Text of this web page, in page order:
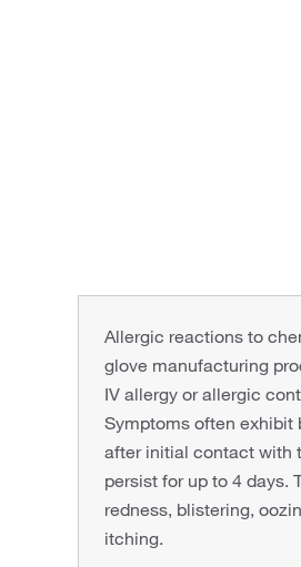
Allergic reactions to
glove manufacturing
IV allergy or allergic
Symptoms often exhibit
after initial contact with
persist for up to 4 days.
redness, blistering,
itching.